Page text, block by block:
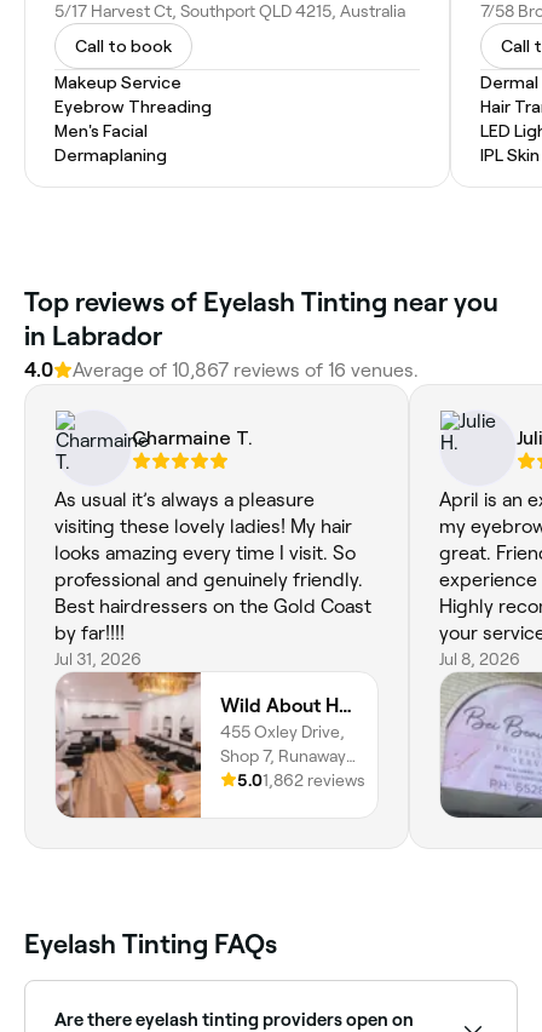
5/17 Harvest Ct, Southport QLD 4215, Australia
Call to book
Makeup Service
Eyebrow Threading
Men's Facial
Dermaplaning
7/58
Call
Dermal
Hair
LED
IPL
Top reviews of Eyelash Tinting near you
in Labrador
4.0 Average of 10,867 reviews of 16 venues.
Charmaine T.
As usual it’s always a pleasure
visiting these lovely ladies! My hair
looks amazing every time I visit. So
professional and genuinely friendly.
Best hairdressers on the Gold Coast
by far!!!!
Jul 31, 2026
Wild About Hair and Beauty
455 Oxley Drive,
Shop 7, Runaway
Bay, 4216,
5.01,862 reviews
April is an
my
great.
Highly
your
Jul 8, 2026
Eyelash Tinting FAQs
Are there eyelash tinting providers open on